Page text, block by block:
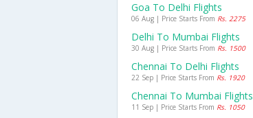
Goa To Delhi Flights
06 Aug | Price Starts From Rs. 2275
Delhi To Mumbai Flights
30 Aug | Price Starts From Rs. 1500
Chennai To Delhi Flights
22 Sep | Price Starts From Rs. 1920
Chennai To Mumbai Flights
11 Sep | Price Starts From Rs. 1050